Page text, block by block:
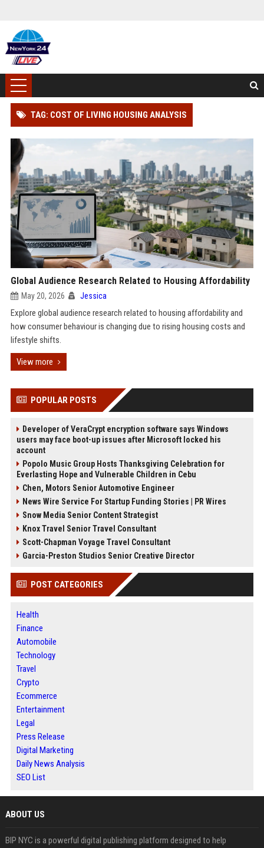
TAG: COST OF LIVING HOUSING ANALYSIS
Global Audience Research Related to Housing Affordability
May 20, 2026 Jessica
Explore global audience research related to housing affordability and
how consumer behaviour is changing due to rising housing costs and
lifestyle shifts.
View more
POPULAR POSTS
Developer of VeraCrypt encryption software says Windows
users may face boot-up issues after Microsoft locked his
account
Popolo Music Group Hosts Thanksgiving Celebration for
Everlasting Hope and Vulnerable Children in Cebu
Chen, Motors Senior Automotive Engineer
News Wire Service For Startup Funding Stories | PR Wires
Snow Media Senior Content Strategist
Knox Travel Senior Travel Consultant
Scott-Chapman Voyage Travel Consultant
Garcia-Preston Studios Senior Creative Director
POST CATEGORIES
Health
Finance
Automobile
Technology
Travel
Crypto
Ecommerce
Entertainment
Legal
Press Release
Digital Marketing
Daily News Analysis
SEO List
ABOUT US
BIP NYC is a powerful digital publishing platform designed to help